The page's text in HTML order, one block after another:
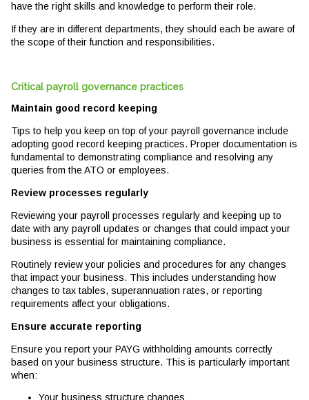
have the right skills and knowledge to perform their role.
If they are in different departments, they should each be aware of
the scope of their function and responsibilities.
Critical payroll governance practices
Maintain good record keeping
Tips to help you keep on top of your payroll governance include
adopting good record keeping practices. Proper documentation is
fundamental to demonstrating compliance and resolving any
queries from the ATO or employees.
Review processes regularly
Reviewing your payroll processes regularly and keeping up to
date with any payroll updates or changes that could impact your
business is essential for maintaining compliance.
Routinely review your policies and procedures for any changes
that impact your business. This includes understanding how
changes to tax tables, superannuation rates, or reporting
requirements affect your obligations.
Ensure accurate reporting
Ensure you report your PAYG withholding amounts correctly
based on your business structure. This is particularly important
when:
Your business structure changes